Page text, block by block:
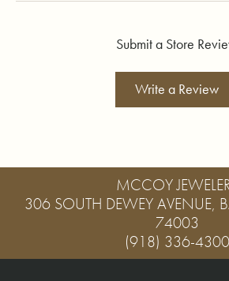
Submit a Store
Write a Review
MCCOY
306 SOUTH DEWEY AVENUE,
74003
(918) 336-4300